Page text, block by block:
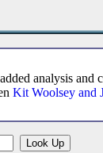
analysis and
Kit Woolsey and